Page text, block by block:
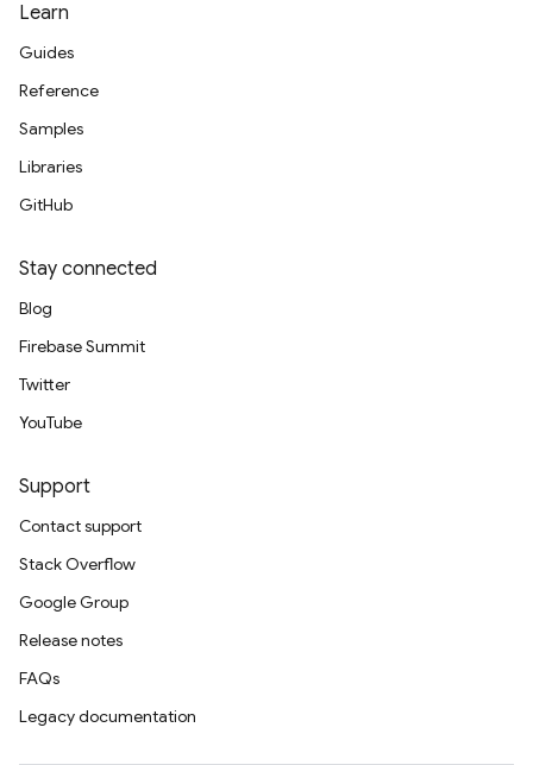
Learn
Guides
Reference
Samples
Libraries
GitHub
Stay connected
Blog
Firebase Summit
Twitter
YouTube
Support
Contact support
Stack Overflow
Google Group
Release notes
FAQs
Legacy documentation